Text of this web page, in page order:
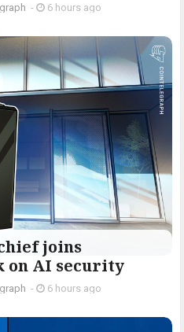
- 6 hours ago
joins
on AI security
- 6 hours ago